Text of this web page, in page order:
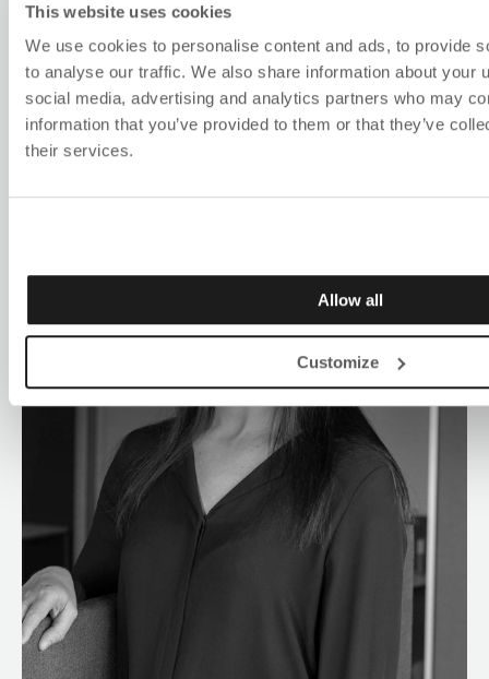
This website uses cookies
We use cookies to personalise content and ads, to provide
to analyse our traffic. We also share information about your
social media, advertising and analytics partners who may
information that you’ve provided to them or that they’ve
their services.
Allow all
Customize
linda.w@gotessons.se